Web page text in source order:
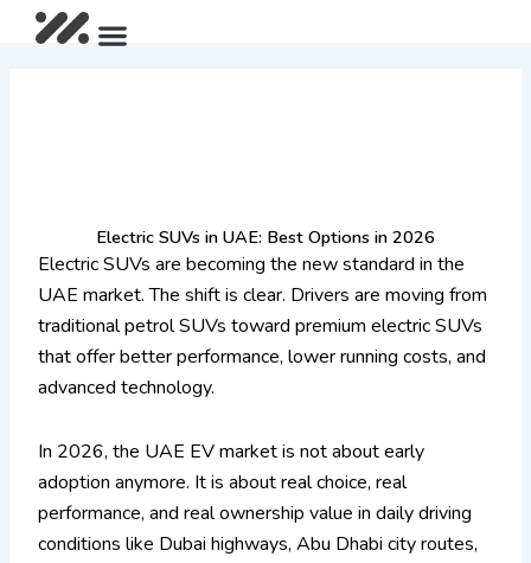
Menu
Electric SUVs in UAE: Best Options in 2026
Electric SUVs are becoming the new standard in the
UAE market. The shift is clear. Drivers are moving from
traditional petrol SUVs toward premium electric SUVs
that offer better performance, lower running costs, and
advanced technology.
In 2026, the UAE EV market is not about early
adoption anymore. It is about real choice, real
performance, and real ownership value in daily driving
conditions like Dubai highways, Abu Dhabi city routes,